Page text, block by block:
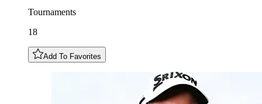
Tournaments
18
Add To Favorites